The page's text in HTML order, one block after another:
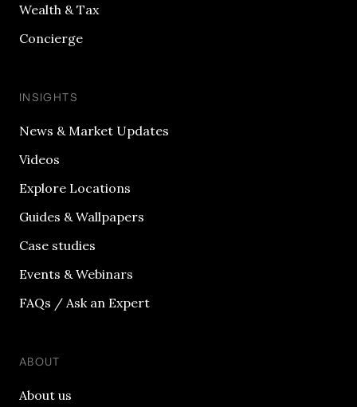
Wealth & Tax
Concierge
INSIGHTS
News & Market Updates
Videos
Explore Locations
Guides & Wallpapers
Case studies
Events & Webinars
FAQs / Ask an Expert
ABOUT
About us